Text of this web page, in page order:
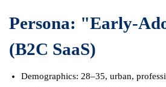
Persona: "Early-
(B2C SaaS)
Demographics: 28–35, urban,